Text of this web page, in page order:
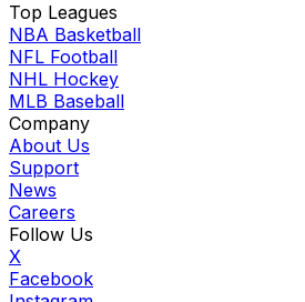
Top Leagues
NBA Basketball
NFL Football
NHL Hockey
MLB Baseball
Company
About Us
Support
News
Careers
Follow Us
X
Facebook